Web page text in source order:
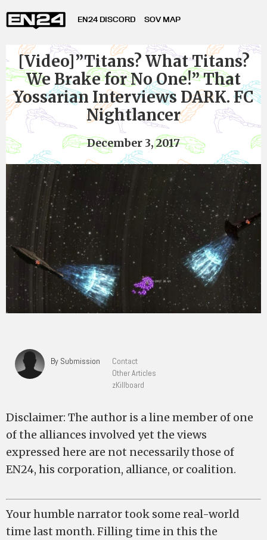
EN24 DISCORD SOV MAP
[Video]”Titans? What Titans?
We Brake for No One!” That
Yossarian Interviews DARK. FC
Nightlancer
December 3, 2017
By Submission
Contact
Other Articles
zKillboard
Disclaimer: The author is a line member of one
of the alliances involved yet the views
expressed here are not necessarily those of
EN24, his corporation, alliance, or coalition.
Your humble narrator took some real-world
time last month. Filling time in this the